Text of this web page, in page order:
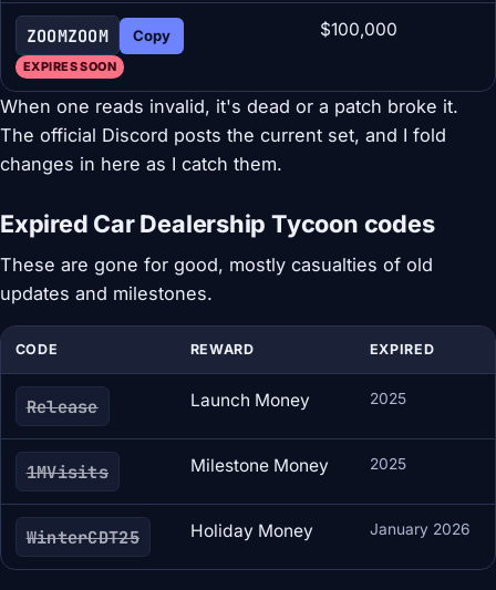
ZOOMZOOM Copy
EXPIRES SOON
$100,000
When one reads invalid, it's dead or a patch broke it.
The official Discord posts the current set, and I fold
changes in here as I catch them.
Expired Car Dealership Tycoon codes
These are gone for good, mostly casualties of old
updates and milestones.
CODE REWARD EXPIRED
Release Launch Money 2025
1MVisits Milestone Money 2025
WinterCDT25 Holiday Money January 2026